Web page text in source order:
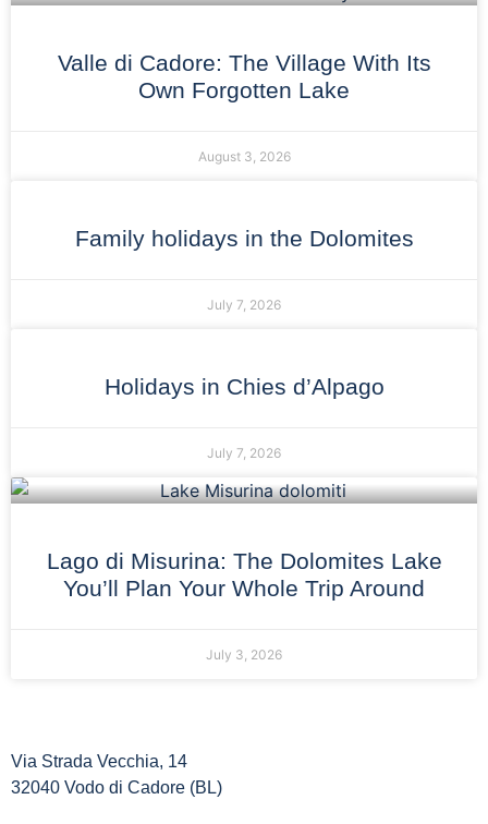
Valle di Cadore: The Village With Its
Own Forgotten Lake
August 3, 2026
Family holidays in the Dolomites
July 7, 2026
Holidays in Chies d’Alpago
July 7, 2026
Lago di Misurina: The Dolomites Lake
You’ll Plan Your Whole Trip Around
July 3, 2026
Via Strada Vecchia, 14
32040 Vodo di Cadore (BL)